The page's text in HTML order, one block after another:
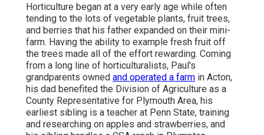
Horticulture began at a very early age while often
tending to the lots of vegetable plants, fruit trees,
and berries that his father expanded on their mini-
farm. Having the ability to example fresh fruit off
the trees made all of the effort rewarding. Coming
from a long line of horticulturalists, Paul's
grandparents owned and operated a farm in Acton,
his dad benefited the Division of Agriculture as a
County Representative for Plymouth Area, his
earliest sibling is a teacher at Penn State, training
and researching on apples and strawberries, and